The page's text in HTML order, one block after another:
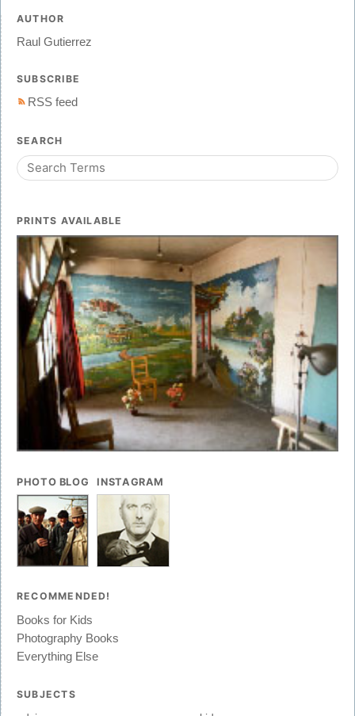
AUTHOR
Raul Gutierrez
SUBSCRIBE
RSS feed
SEARCH
PRINTS AVAILABLE
PHOTO BLOG INSTAGRAM
RECOMMENDED!
Books for Kids
Photography Books
Everything Else
SUBJECTS